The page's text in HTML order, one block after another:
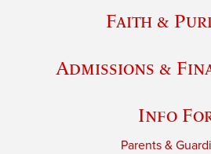
Faith &
Admissions &
Info
Parents &